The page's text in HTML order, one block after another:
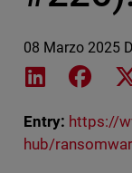
08 Marzo 2025
Share on
Entry: https://
hub/